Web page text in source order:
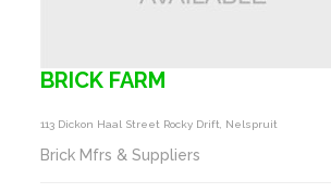
BRICK FARM
113 Dickon Haal Street Rocky Drift, Nelspruit
Brick Mfrs & Suppliers